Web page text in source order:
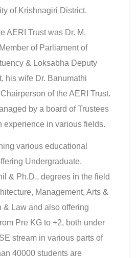
of Krishnagiri District.
AERI Trust was Dr. M.
of Parliament of
& Loksabha Deputy
his wife Dr. Banumathi
of the AERI Trust.
by a board of Trustees
experience in various fields.
various educational
Undergraduate,
& Ph.D., degrees in the field
Management, Arts &
& Law and also offering
Pre KG to +2, both under
stream in various parts of
40000 students are